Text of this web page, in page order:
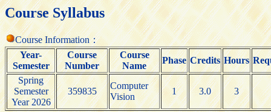
Course Syllabus
Course Information：
Year-
Semester
Course
Number
Course
Name
Phase Credits Hours
Spring
Semester
Year 2026
359835
Computer
Vision
1 3.0 3